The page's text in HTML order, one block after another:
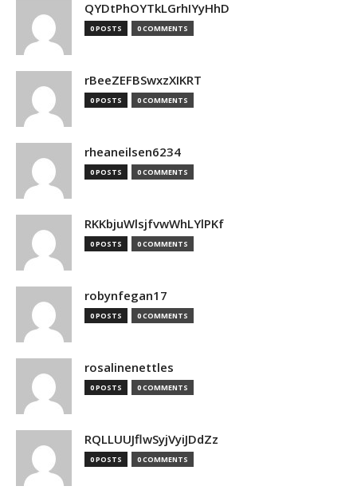
QYDtPhOYTkLGrhIYyHhD
0 POSTS 0 COMMENTS
rBeeZEFBSwxzXIKRT
0 POSTS 0 COMMENTS
rheaneilsen6234
0 POSTS 0 COMMENTS
RKKbjuWlsjfvwWhLYlPKf
0 POSTS 0 COMMENTS
robynfegan17
0 POSTS 0 COMMENTS
rosalinenettles
0 POSTS 0 COMMENTS
RQLLUUJflwSyjVyiJDdZz
0 POSTS 0 COMMENTS